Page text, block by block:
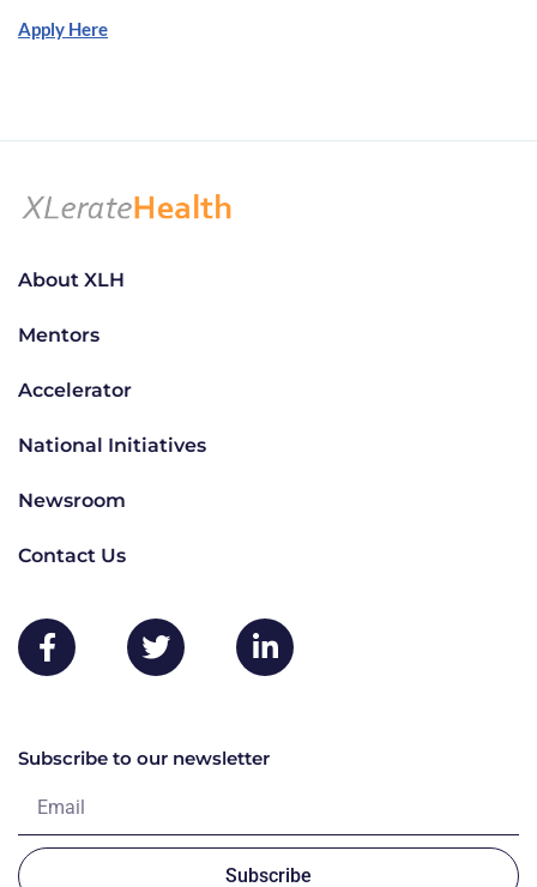
Apply Here
About XLH
Mentors
Accelerator
National Initiatives
Newsroom
Contact Us
Subscribe to our newsletter
Subscribe